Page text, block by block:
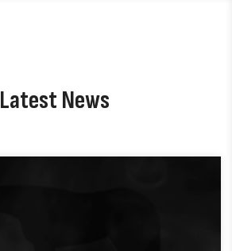
Latest News